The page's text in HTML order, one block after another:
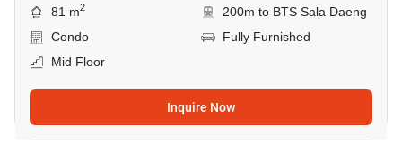
81 m2
200m to BTS Sala Daeng
Condo
Fully Furnished
Mid Floor
Inquire Now